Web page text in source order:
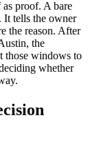
as proof. A bare
It tells the owner
the reason. After
the
those windows to
whether